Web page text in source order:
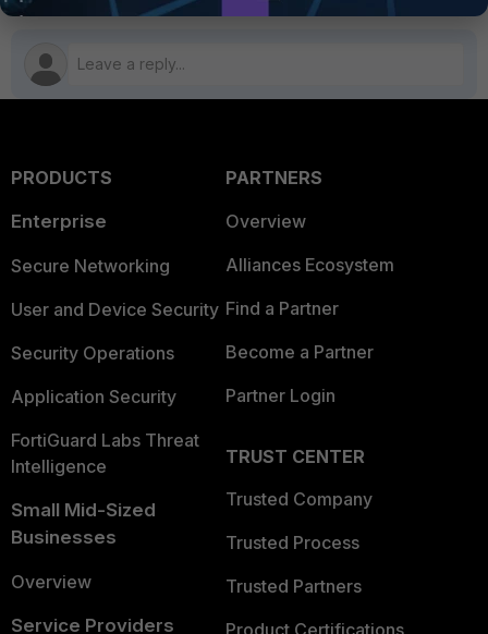
PRODUCTS
Enterprise
Secure Networking
User and Device Security
Security Operations
Application Security
FortiGuard Labs Threat
Intelligence
Small Mid-Sized
Businesses
Overview
Service Providers
PARTNERS
Overview
Alliances Ecosystem
Find a Partner
Become a Partner
Partner Login
TRUST CENTER
Trusted Company
Trusted Process
Trusted Partners
Product Certifications